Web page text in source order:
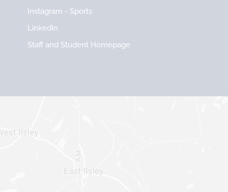
Instagram - Sports
LinkedIn
Staff and Student Homepage